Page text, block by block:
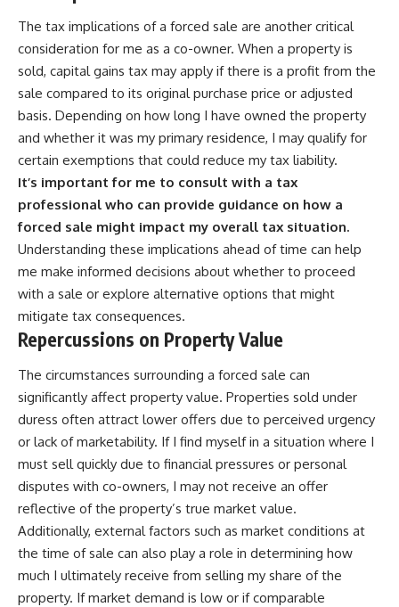
The tax implications of a forced sale are another critical
consideration for me as a co-owner. When a property is
sold, capital gains tax may apply if there is a profit from the
sale compared to its original purchase price or adjusted
basis. Depending on how long I have owned the property
and whether it was my primary residence, I may qualify for
certain exemptions that could reduce my tax liability.
It’s important for me to consult with a tax
professional who can provide guidance on how a
forced sale might impact my overall tax situation.
Understanding these implications ahead of time can help
me make informed decisions about whether to proceed
with a sale or explore alternative options that might
mitigate tax consequences.
Repercussions on Property Value
The circumstances surrounding a forced sale can
significantly affect property value. Properties sold under
duress often attract lower offers due to perceived urgency
or lack of marketability. If I find myself in a situation where I
must sell quickly due to financial pressures or personal
disputes with co-owners, I may not receive an offer
reflective of the property’s true market value.
Additionally, external factors such as market conditions at
the time of sale can also play a role in determining how
much I ultimately receive from selling my share of the
property. If market demand is low or if comparable